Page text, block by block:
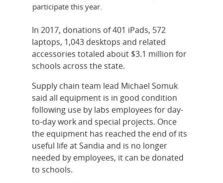
participate this year.
In 2017, donations of 401 iPads, 572
laptops, 1,043 desktops and related
accessories totaled about $3.1 million for
schools across the state.
Supply chain team lead Michael Somuk
said all equipment is in good condition
following use by labs employees for day-
to-day work and special projects. Once
the equipment has reached the end of its
useful life at Sandia and is no longer
needed by employees, it can be donated
to schools.